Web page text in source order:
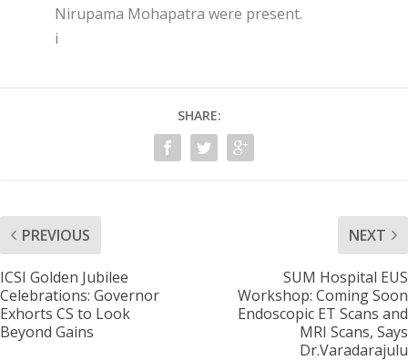
Nirupama Mohapatra were present.
i
SHARE:
PREVIOUS
ICSI Golden Jubilee
Celebrations: Governor
Exhorts CS to Look
Beyond Gains
NEXT
SUM Hospital EUS
Workshop: Coming Soon
Endoscopic ET Scans and
MRI Scans, Says
Dr.Varadarajulu